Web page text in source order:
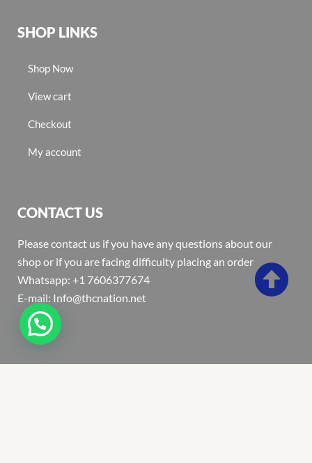
SHOP LINKS
Shop Now
View cart
Checkout
My account
CONTACT US
Please contact us if you have any questions about our
shop or if you are facing difficulty placing an order
Whatsapp: +1 7606377674
E-mail: Info@thcnation.net